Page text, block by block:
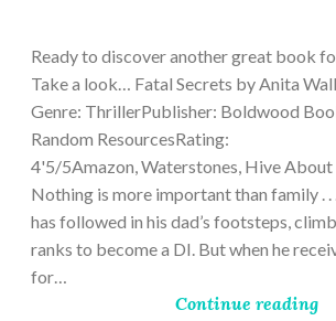
Ready to discover another great book
Take a look… Fatal Secrets by Anita
Genre: ThrillerPublisher: Boldwood
Random ResourcesRating:
4'5/5Amazon, Waterstones, Hive
Nothing is more important than family .
has followed in his dad’s footsteps,
ranks to become a DI. But when he
for…
Continue reading